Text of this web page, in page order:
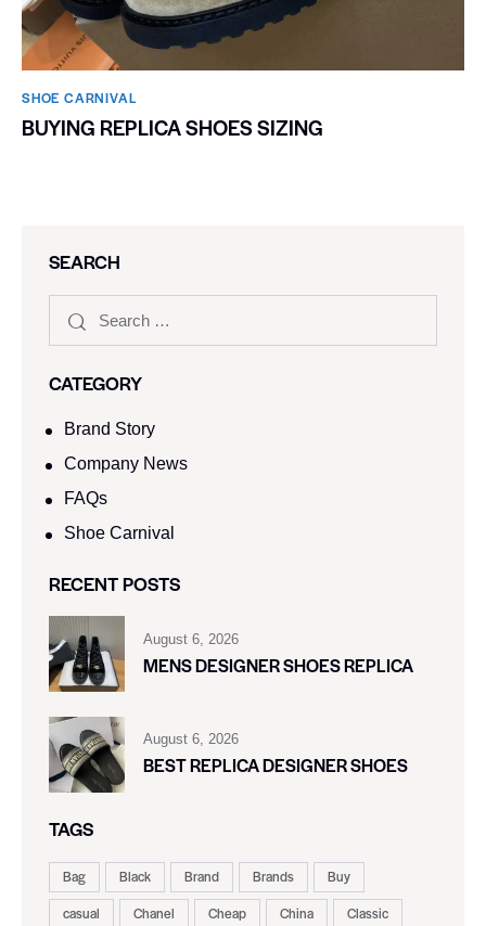
SHOE CARNIVAL​
BUYING REPLICA SHOES SIZING
SEARCH
CATEGORY
Brand Story
Company News
FAQs
Shoe Carnival​
RECENT POSTS
August 6, 2026
MENS DESIGNER SHOES REPLICA
August 6, 2026
BEST REPLICA DESIGNER SHOES
TAGS
Bag Black Brand Brands
Buy
casual
Chanel Cheap China
Classic